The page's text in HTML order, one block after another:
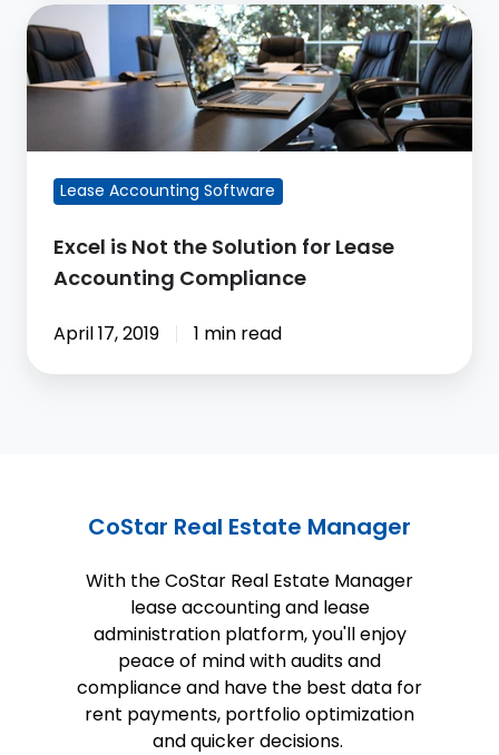
Excel
is
Not
Solution
for
Lease
Accounting
Compliance
Lease Accounting Software
Excel is Not the Solution for Lease
Accounting Compliance
April 17, 2019 1 min read
CoStar Real Estate Manager
With the CoStar Real Estate Manager
lease accounting and lease
administration platform, you'll enjoy
peace of mind with audits and
compliance and have the best data for
rent payments, portfolio optimization
and quicker decisions.